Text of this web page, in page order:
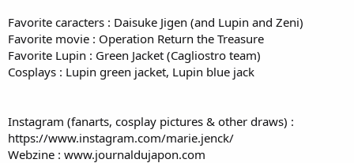
Favorite caracters : Daisuke Jigen (and Lupin and Zeni)
Favorite movie : Operation Return the Treasure
Favorite Lupin : Green Jacket (Cagliostro team)
Cosplays : Lupin green jacket, Lupin blue jack
Instagram (fanarts, cosplay pictures & other draws) :
https://www.instagram.com/marie.jenck/
Webzine : www.journaldujapon.com